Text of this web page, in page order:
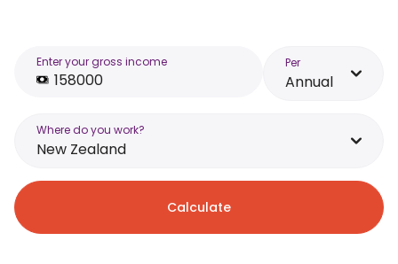
Enter your gross income Per
Annual
Where do you work?
New Zealand
Calculate